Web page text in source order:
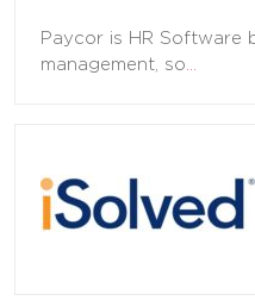
Paycor is HR Software
management, so